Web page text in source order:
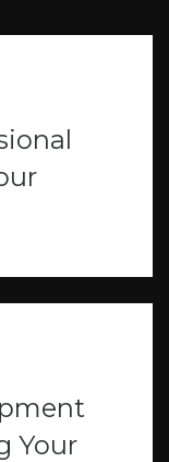
Your